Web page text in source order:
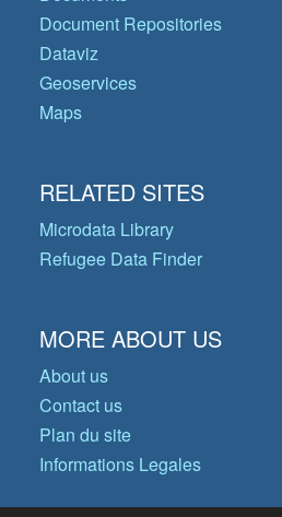
Document Repositories
Dataviz
Geoservices
Maps
RELATED SITES
Microdata Library
Refugee Data Finder
MORE ABOUT US
About us
Contact us
Plan du site
Informations Legales